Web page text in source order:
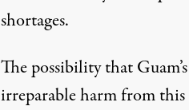
shortages.
The possibility that
irreparable harm from